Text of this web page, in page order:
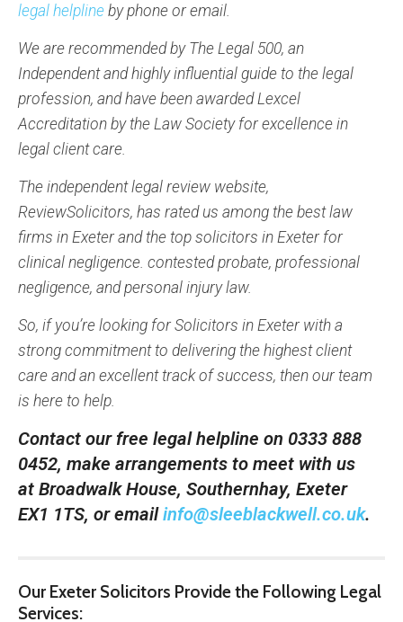
legal helpline by phone or email.
We are recommended by The Legal 500, an
Independent and highly influential guide to the legal
profession, and have been awarded Lexcel
Accreditation by the Law Society for excellence in
legal client care.
The independent legal review website,
ReviewSolicitors, has rated us among the best law
firms in Exeter and the top solicitors in Exeter for
clinical negligence. contested probate, professional
negligence, and personal injury law.
So, if you’re looking for Solicitors in Exeter with a
strong commitment to delivering the highest client
care and an excellent track of success, then our team
is here to help.
Contact our free legal helpline on 0333 888
0452, make arrangements to meet with us
at Broadwalk House, Southernhay, Exeter
EX1 1TS, or emailinfo@sleeblackwell.co.uk.
Our Exeter Solicitors Provide the Following Legal
Services: